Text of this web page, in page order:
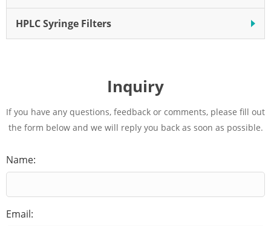
HPLC Syringe Filters
Inquiry
If you have any questions, feedback or comments, please fill out
the form below and we will reply you back as soon as possible.
Name:
Email: